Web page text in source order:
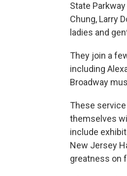
State
Chung, Larry
ladies and
They join a
including
Broadway
These
themselves
include
New Jersey
greatness on